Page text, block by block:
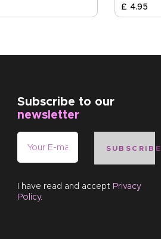
£ 4.95
Subscribe to our
newsletter
SUBSCRIBE
I have read and accept Privacy
Policy.